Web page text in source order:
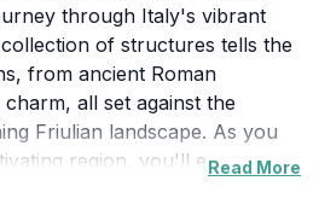
through Italy's vibrant
of structures tells the
from ancient Roman
all set against the
Friulian landscape. As you
region, you'll encounter
Read More